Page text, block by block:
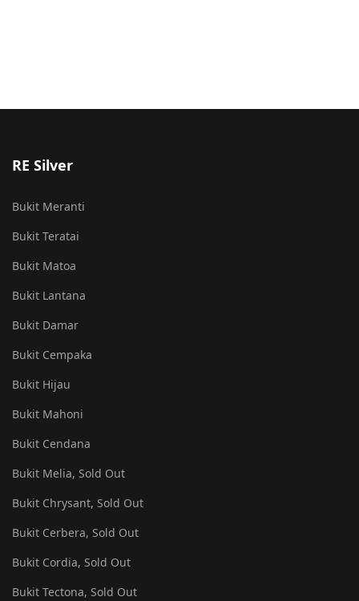
RE Silver
Bukit Meranti
Bukit Teratai
Bukit Matoa
Bukit Lantana
Bukit Damar
Bukit Cempaka
Bukit Hijau
Bukit Mahoni
Bukit Cendana
Bukit Melia, Sold Out
Bukit Chrysant, Sold Out
Bukit Cerbera, Sold Out
Bukit Cordia, Sold Out
Bukit Tectona, Sold Out